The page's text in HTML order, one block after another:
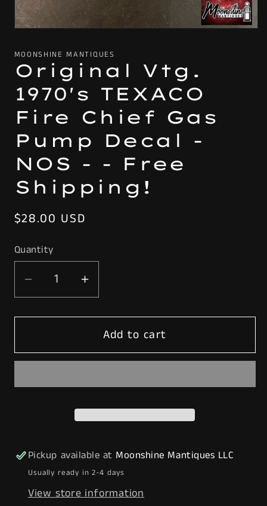
1
in
modal
MOONSHINE MANTIQUES
Original Vtg.
1970's TEXACO
Fire Chief Gas
Pump Decal -
NOS - - Free
Shipping!
Regular
$28.00 USD
Quantity
Decrease
quantity
for
Vtg.
Pump
Decal
-
NOS
Increase
quantity
for
Original
Vtg.
Pump
Decal
-
NOS
Add to cart
Pickup available at Moonshine Mantiques LLC
Usually ready in 2-4 days
View store information